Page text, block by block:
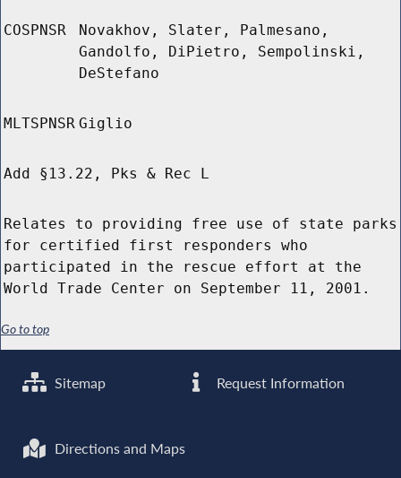
COSPNSR
Novakhov, Slater, Palmesano,
Gandolfo, DiPietro, Sempolinski,
DeStefano
MLTSPNSR Giglio
Add §13.22, Pks & Rec L
Relates to providing free use of state parks
for certified first responders who
participated in the rescue effort at the
World Trade Center on September 11, 2001.
Go to top
Sitemap Request Information
Directions and Maps